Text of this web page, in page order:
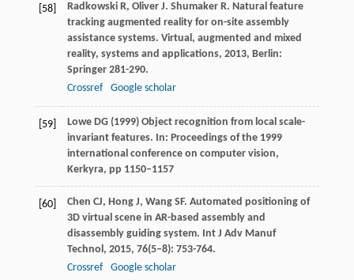
[58] Radkowski R, Oliver J. Shumaker R. Natural feature
tracking augmented reality for on-site assembly
assistance systems. Virtual, augmented and mixed
reality, systems and applications, 2013, Berlin:
Springer 281-290.
Crossref
Google scholar
[59]
Lowe DG (1999) Object recognition from local scale-
invariant features. In: Proceedings of the 1999
international conference on computer vision,
Kerkyra, pp 1150–1157
[60] Chen CJ, Hong J, Wang SF. Automated positioning of
3D virtual scene in AR-based assembly and
disassembly guiding system. Int J Adv Manuf
Technol, 2015, 76(5–8): 753-764.
Crossref
Google scholar